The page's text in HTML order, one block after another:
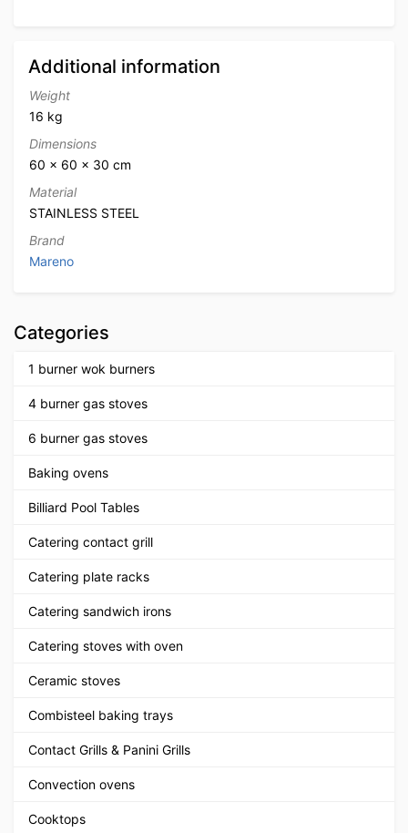
Additional information
Weight
16 kg
Dimensions
60 × 60 × 30 cm
Material
STAINLESS STEEL
Brand
Mareno
Categories
1 burner wok burners
4 burner gas stoves
6 burner gas stoves
Baking ovens
Billiard Pool Tables
Catering contact grill
Catering plate racks
Catering sandwich irons
Catering stoves with oven
Ceramic stoves
Combisteel baking trays
Contact Grills & Panini Grills
Convection ovens
Cooktops